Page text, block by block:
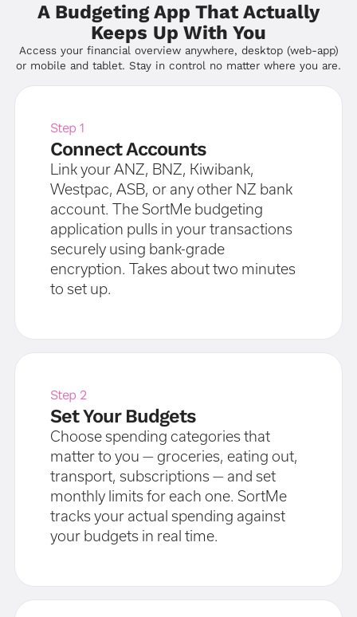
A Budgeting App That Actually
Keeps Up With You
Access your financial overview anywhere, desktop (web-app)
or mobile and tablet. Stay in control no matter where you are.
Step 1
Connect Accounts
Link your ANZ, BNZ, Kiwibank,
Westpac, ASB, or any other NZ bank
account. The SortMe budgeting
application pulls in your transactions
securely using bank-grade
encryption. Takes about two minutes
to set up.
Step 2
Set Your Budgets
Choose spending categories that
matter to you — groceries, eating out,
transport, subscriptions — and set
monthly limits for each one. SortMe
tracks your actual spending against
your budgets in real time.